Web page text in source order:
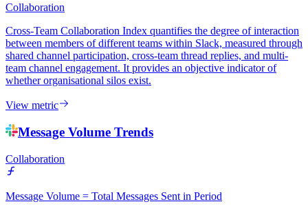
Collaboration
Cross-Team Collaboration Index quantifies the degree of interaction
between members of different teams within Slack, measured through
shared channel participation, cross-team thread replies, and multi-
team channel engagement. It provides an objective indicator of
whether organisational silos exist.
View metric
Message Volume Trends
Collaboration
Message Volume = Total Messages Sent in Period